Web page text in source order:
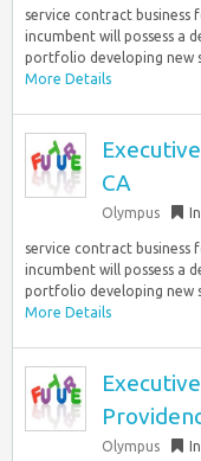
service contract business
incumbent will possess a
portfolio developing new
More Details
CA
Olympus
service contract business
incumbent will possess a
portfolio developing new
More Details
Olympus